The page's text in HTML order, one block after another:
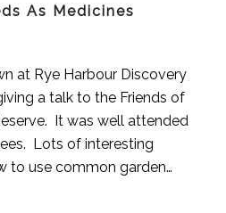
As Medicines
at Rye Harbour Discovery
a talk to the Friends of
It was well attended
Lots of interesting
to use common garden…